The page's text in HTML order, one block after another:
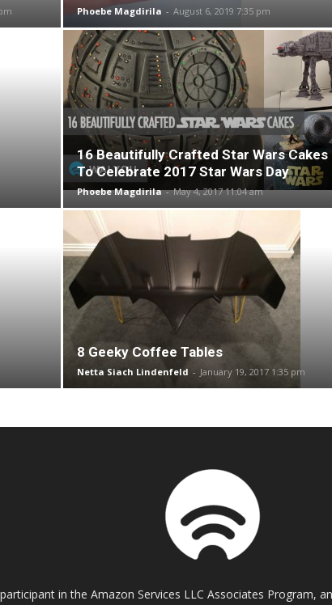
Phoebe Magdirila - August 6, 2019 7:35 pm
16 Beautifully Crafted Star Wars Cakes
To Celebrate 2017 Star Wars Day
Phoebe Magdirila - May 4, 2017 11:04 am
8 Geeky Coffee Tables
Netta Siach Lindenfeld - January 19, 2017 1:35 pm
in the Amazon Services LLC Associates Program,